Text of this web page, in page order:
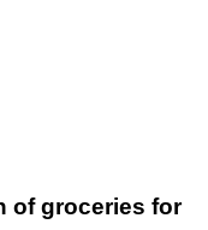
of groceries for